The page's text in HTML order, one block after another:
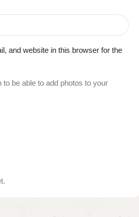
and website in this browser for the
to be able to add photos to your